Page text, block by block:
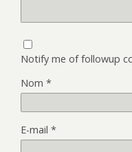
Notify me of followup
Nom *
E-mail *